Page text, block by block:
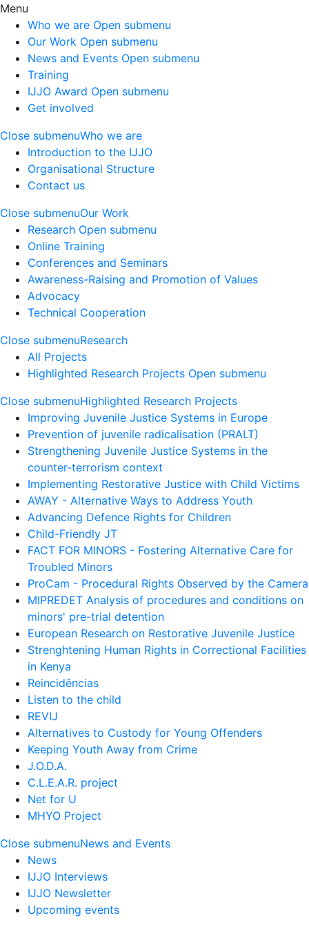
Menu
Who we are Open submenu
Our Work Open submenu
News and Events Open submenu
Training
IJJO Award Open submenu
Get involved
Close submenuWho we are
Introduction to the IJJO
Organisational Structure
Contact us
Close submenuOur Work
Research Open submenu
Online Training
Conferences and Seminars
Awareness-Raising and Promotion of Values
Advocacy
Technical Cooperation
Close submenuResearch
All Projects
Highlighted Research Projects Open submenu
Close submenuHighlighted Research Projects
Improving Juvenile Justice Systems in Europe
Prevention of juvenile radicalisation (PRALT)
Strengthening Juvenile Justice Systems in the
counter-terrorism context
Implementing Restorative Justice with Child Victims
AWAY - Alternative Ways to Address Youth
Advancing Defence Rights for Children
Child-Friendly JT
FACT FOR MINORS - Fostering Alternative Care for
Troubled Minors
ProCam - Procedural Rights Observed by the Camera
MIPREDET Analysis of procedures and conditions on
minors' pre-trial detention
European Research on Restorative Juvenile Justice
Strenghtening Human Rights in Correctional Facilities
in Kenya
Reincidências
Listen to the child
REVIJ
Alternatives to Custody for Young Offenders
Keeping Youth Away from Crime
J.O.D.A.
C.L.E.A.R. project
Net for U
MHYO Project
Close submenuNews and Events
News
IJJO Interviews
IJJO Newsletter
Upcoming events